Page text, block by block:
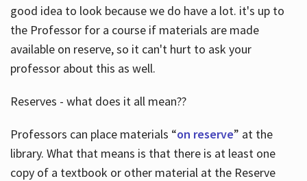
good idea to look because we do have a lot. it's up to
the Professor for a course if materials are made
available on reserve, so it can't hurt to ask your
professor about this as well.
Reserves - what does it all mean??
Professors can place materials “on reserve” at the
library. What that means is that there is at least one
copy of a textbook or other material at the Reserve